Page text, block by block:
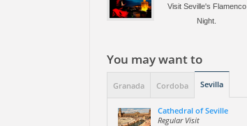
Visit Seville's Flamenco
Night.
You may want to
Granada Cordoba Sevilla
Cathedral of Seville
Regular Visit